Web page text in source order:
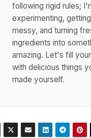
following rigid rules;
experimenting,
messy, and turning
ingredients into
amazing. Let's fill
with delicious things
made yourself.